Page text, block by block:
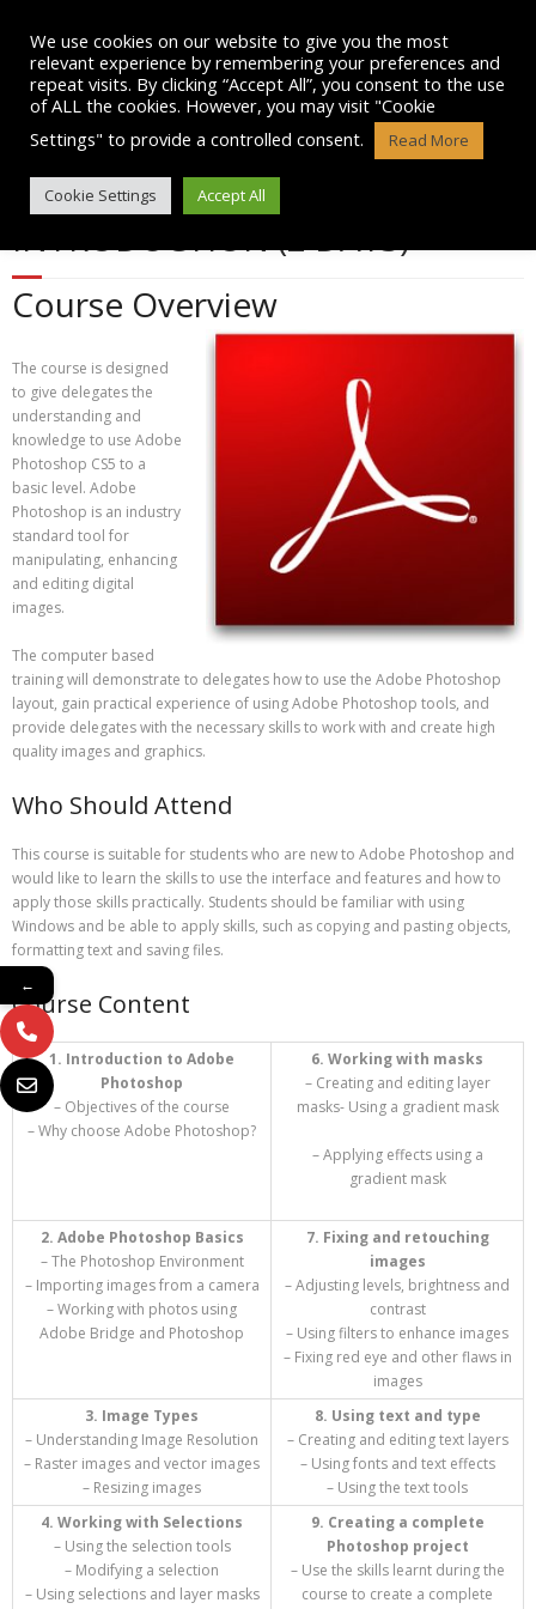
content
ADOBE PHOTOSHOP CS5 –
INTRODUCTION (2 DAYS)
Course Overview
The course is designed
to give delegates the
understanding and
knowledge to use Adobe
Photoshop CS5 to a
basic level. Adobe
Photoshop is an industry
standard tool for
manipulating, enhancing
and editing digital
images.
The computer based
training will demonstrate to delegates how to use the Adobe Photoshop
layout, gain practical experience of using Adobe Photoshop tools, and
provide delegates with the necessary skills to work with and create high
quality images and graphics.
Who Should Attend
This course is suitable for students who are new to Adobe Photoshop and
would like to learn the skills to use the interface and features and how to
apply those skills practically. Students should be familiar with using
Windows and be able to apply skills, such as copying and pasting objects,
formatting text and saving files.
Course Content
1. Introduction to Adobe
Photoshop
– Objectives of the course
– Why choose Adobe Photoshop?
6. Working with masks
– Creating and editing layer
masks- Using a gradient mask
– Applying effects using a
gradient mask
2. Adobe Photoshop Basics
– The Photoshop Environment
– Importing images from a camera
– Working with photos using
Adobe Bridge and Photoshop
7. Fixing and retouching
images
– Adjusting levels, brightness and
contrast
– Using filters to enhance images
– Fixing red eye and other flaws in
images
3. Image Types
– Understanding Image Resolution
– Raster images and vector images
– Resizing images
8. Using text and type
– Creating and editing text layers
– Using fonts and text effects
– Using the text tools
4. Working with Selections
– Using the selection tools
– Modifying a selection
– Using selections and layer masks
9. Creating a complete
Photoshop project
– Use the skills learnt during the
course to create a complete
We use cookies on our website to give you the most
relevant experience by remembering your preferences and
repeat visits. By clicking “Accept All”, you consent to the use
of ALL the cookies. However, you may visit "Cookie
Settings" to provide a controlled consent.
Read More
Cookie Settings Accept All
←